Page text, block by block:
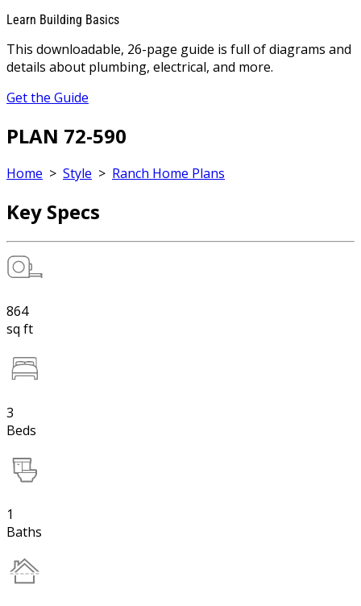
Learn Building Basics
This downloadable, 26-page guide is full of diagrams and
details about plumbing, electrical, and more.
Get the Guide
PLAN 72-590
Home > Style > Ranch Home Plans
Key Specs
864
sq ft
3
Beds
1
Baths